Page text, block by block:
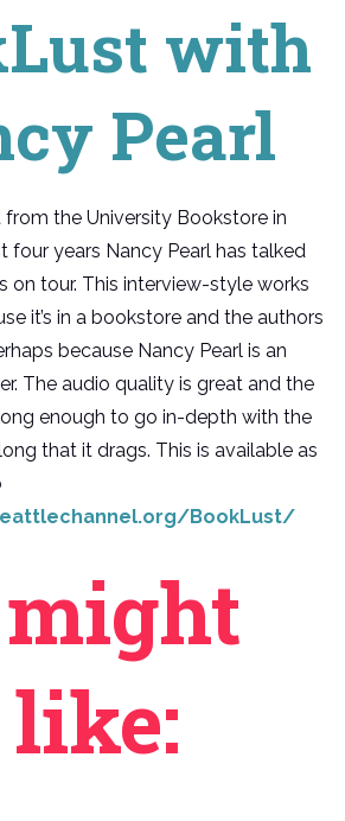
with
Pearl
the University Bookstore in
four years Nancy Pearl has talked
on tour. This interview-style works
it’s in a bookstore and the authors
because Nancy Pearl is an
The audio quality is great and the
enough to go in-depth with the
that it drags. This is available as
BookLust/